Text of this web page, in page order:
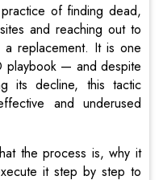
of finding dead,
and reaching out to
replacement. It is one
playbook — and despite
its decline, this tactic
and underused
the process is, why it
it step by step to